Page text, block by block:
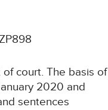
court. The basis of
2020 and
sentences